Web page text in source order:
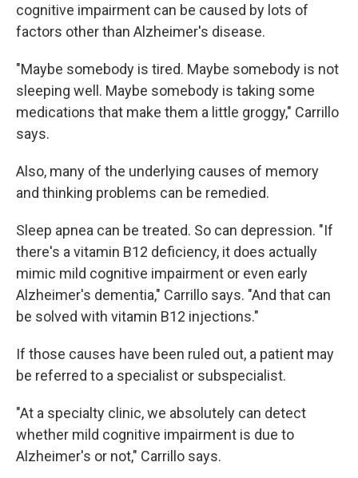
cognitive impairment can be caused by lots of
factors other than Alzheimer's disease.
"Maybe somebody is tired. Maybe somebody is not
sleeping well. Maybe somebody is taking some
medications that make them a little groggy," Carrillo
says.
Also, many of the underlying causes of memory
and thinking problems can be remedied.
Sleep apnea can be treated. So can depression. "If
there's a vitamin B12 deficiency, it does actually
mimic mild cognitive impairment or even early
Alzheimer's dementia," Carrillo says. "And that can
be solved with vitamin B12 injections."
If those causes have been ruled out, a patient may
be referred to a specialist or subspecialist.
"At a specialty clinic, we absolutely can detect
whether mild cognitive impairment is due to
Alzheimer's or not," Carrillo says.